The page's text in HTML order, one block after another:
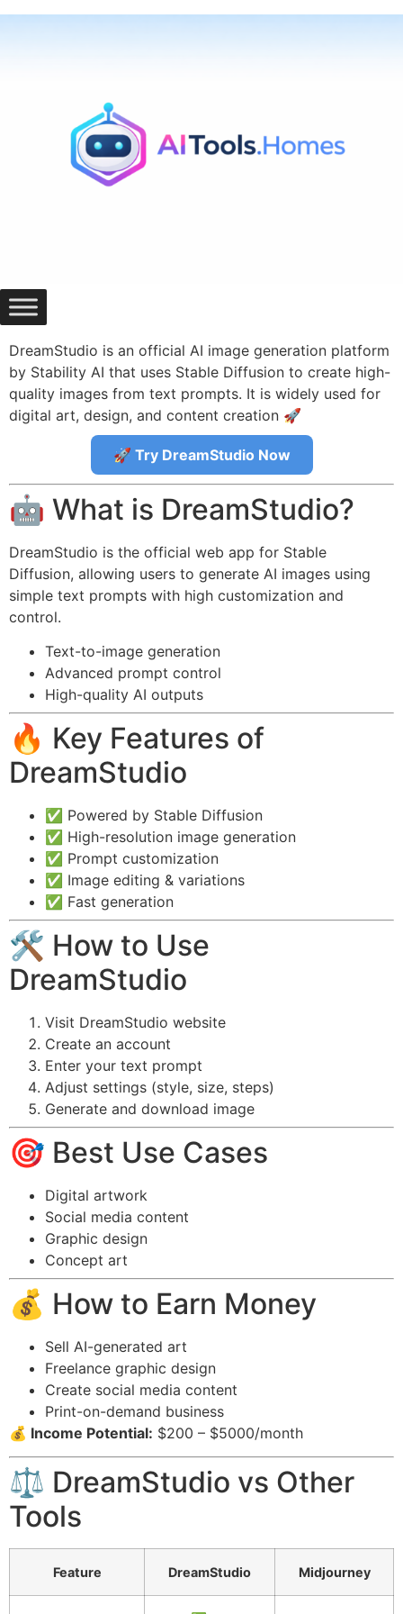
Skip
DreamStudio is an official AI image generation platform
by Stability AI that uses Stable Diffusion to create high-
quality images from text prompts. It is widely used for
digital art, design, and content creation 🚀
🚀 Try DreamStudio Now
🤖 What is DreamStudio?
DreamStudio is the official web app for Stable
Diffusion, allowing users to generate AI images using
simple text prompts with high customization and
control.
Text-to-image generation
Advanced prompt control
High-quality AI outputs
🔥 Key Features of
DreamStudio
✅ Powered by Stable Diffusion
✅ High-resolution image generation
✅ Prompt customization
✅ Image editing & variations
✅ Fast generation
🛠️ How to Use
DreamStudio
Visit DreamStudio website
Create an account
Enter your text prompt
Adjust settings (style, size, steps)
Generate and download image
🎯 Best Use Cases
Digital artwork
Social media content
Graphic design
Concept art
💰 How to Earn Money
Sell AI-generated art
Freelance graphic design
Create social media content
Print-on-demand business
💰 Income Potential: $200 – $5000/month
⚖️ DreamStudio vs Other
Tools
Feature DreamStudio Midjourney